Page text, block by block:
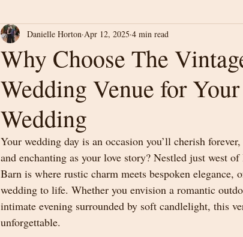
Why Choose The
Wedding Venue for
Wedding
Danielle Horton Apr 12, 2025 4 min read
Your wedding day is an occasion you’ll cherish
and enchanting as your love story? Nestled just west
Barn is where rustic charm meets bespoken
wedding to life. Whether you envision a romantic
intimate evening surrounded by soft candlelight, this
unforgettable.